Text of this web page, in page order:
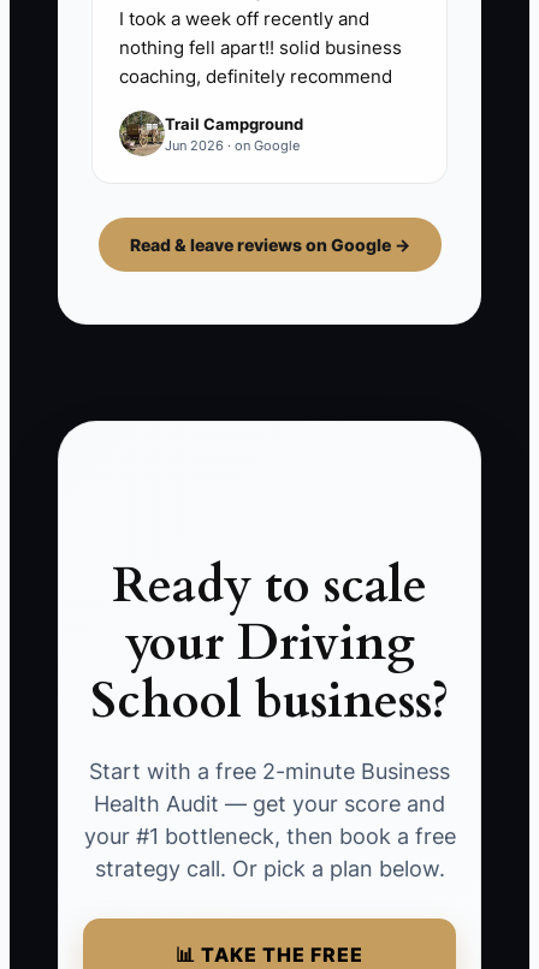
I took a week off recently and
nothing fell apart!! solid business
coaching, definitely recommend
Trail Campground
Jun 2026 · on Google
Read & leave reviews on Google →
Ready to scale
your Driving
School business?
Start with a free 2-minute Business
Health Audit — get your score and
your #1 bottleneck, then book a free
strategy call. Or pick a plan below.
📊 TAKE THE FREE